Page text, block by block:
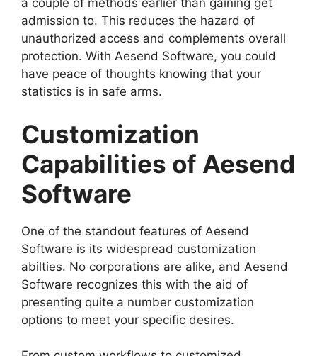
a couple of methods earlier than gaining get
admission to. This reduces the hazard of
unauthorized access and complements overall
protection. With Aesend Software, you could
have peace of thoughts knowing that your
statistics is in safe arms.
Customization
Capabilities of Aesend
Software
One of the standout features of Aesend
Software is its widespread customization
abilties. No corporations are alike, and Aesend
Software recognizes this with the aid of
presenting quite a number customization
options to meet your specific desires.